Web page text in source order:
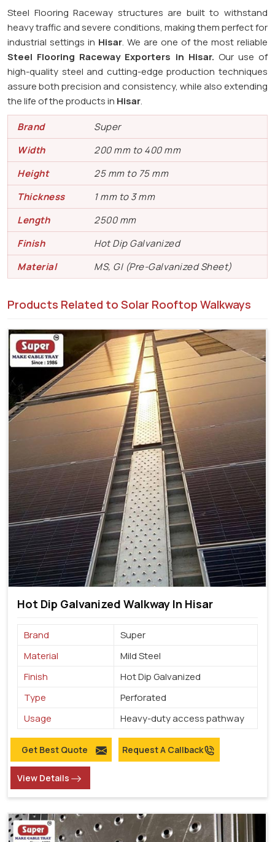
Steel Flooring Raceway structures are built to withstand
heavy traffic and severe conditions, making them perfect for
industrial settings in Hisar. We are one of the most reliable
Steel Flooring Raceway Exporters in Hisar. Our use of
high-quality steel and cutting-edge production techniques
assure both precision and consistency, while also extending
the life of the products in Hisar.
Brand
Super
Width
200 mm to 400 mm
Height
25 mm to 75 mm
Thickness
1 mm to 3 mm
Length
2500 mm
Finish
Hot Dip Galvanized
Material
MS, GI (Pre-Galvanized Sheet)
Products Related to Solar Rooftop Walkways
Hot Dip Galvanized Walkway In Hisar
Brand
Super
Material
Mild Steel
Finish
Hot Dip Galvanized
Type
Perforated
Usage
Heavy-duty access pathway
Get Best Quote Request A Callback
View Details